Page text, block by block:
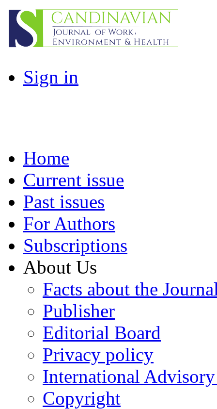
Sign in
Home
Current issue
Past issues
For Authors
Subscriptions
About Us
Facts about the
Publisher
Editorial Board
Privacy policy
International
Copyright